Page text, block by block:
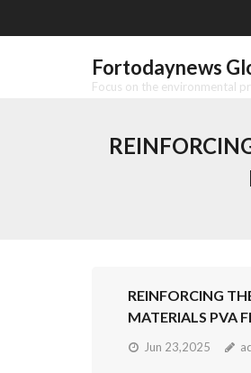
to
Fortodaynews
Focus on the environmental
REINFORCING
MATERIALS PVA
Jun 23,2025